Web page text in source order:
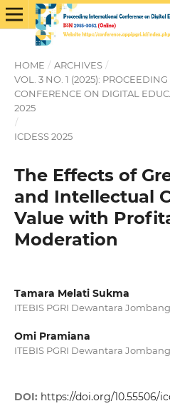
HOME / ARCHIVES /
VOL. 3 NO. 1 (2025):
CONFERENCE ON DIGITAL
2025
/
ICDESS 2025
The Effects of
and Intellectual
Value with
Moderation
Tamara Melati Sukma
ITEBIS PGRI Dewantara Jombang
Omi Pramiana
ITEBIS PGRI Dewantara Jombang
DOI: https://doi.org/10.55506/